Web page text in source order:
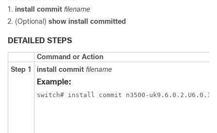
install commit filename
(Optional) show install committed
DETAILED STEPS
Command or Action
Step 1
install commit filename
Example: